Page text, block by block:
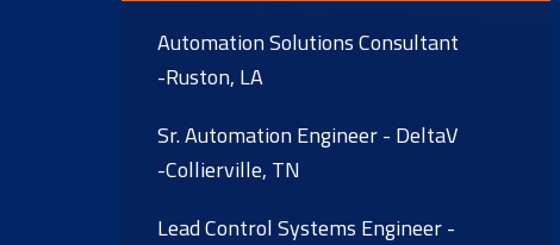
Automation Solutions Consultant
-Ruston, LA
Sr. Automation Engineer - DeltaV
-Collierville, TN
Lead Control Systems Engineer -